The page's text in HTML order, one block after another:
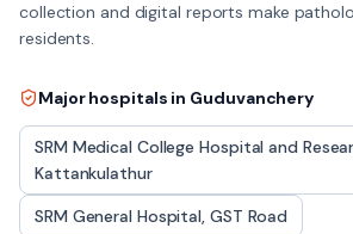
collection and digital reports make
residents.
Major hospitals in Guduvanchery
SRM Medical College Hospital and
Kattankulathur
SRM General Hospital, GST Road